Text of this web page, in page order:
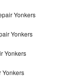
Yonkers
Yonkers
Yonkers
Yonkers